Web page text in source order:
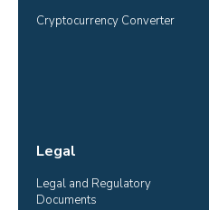
Cryptocurrency Converter
Legal
Legal and Regulatory
Documents